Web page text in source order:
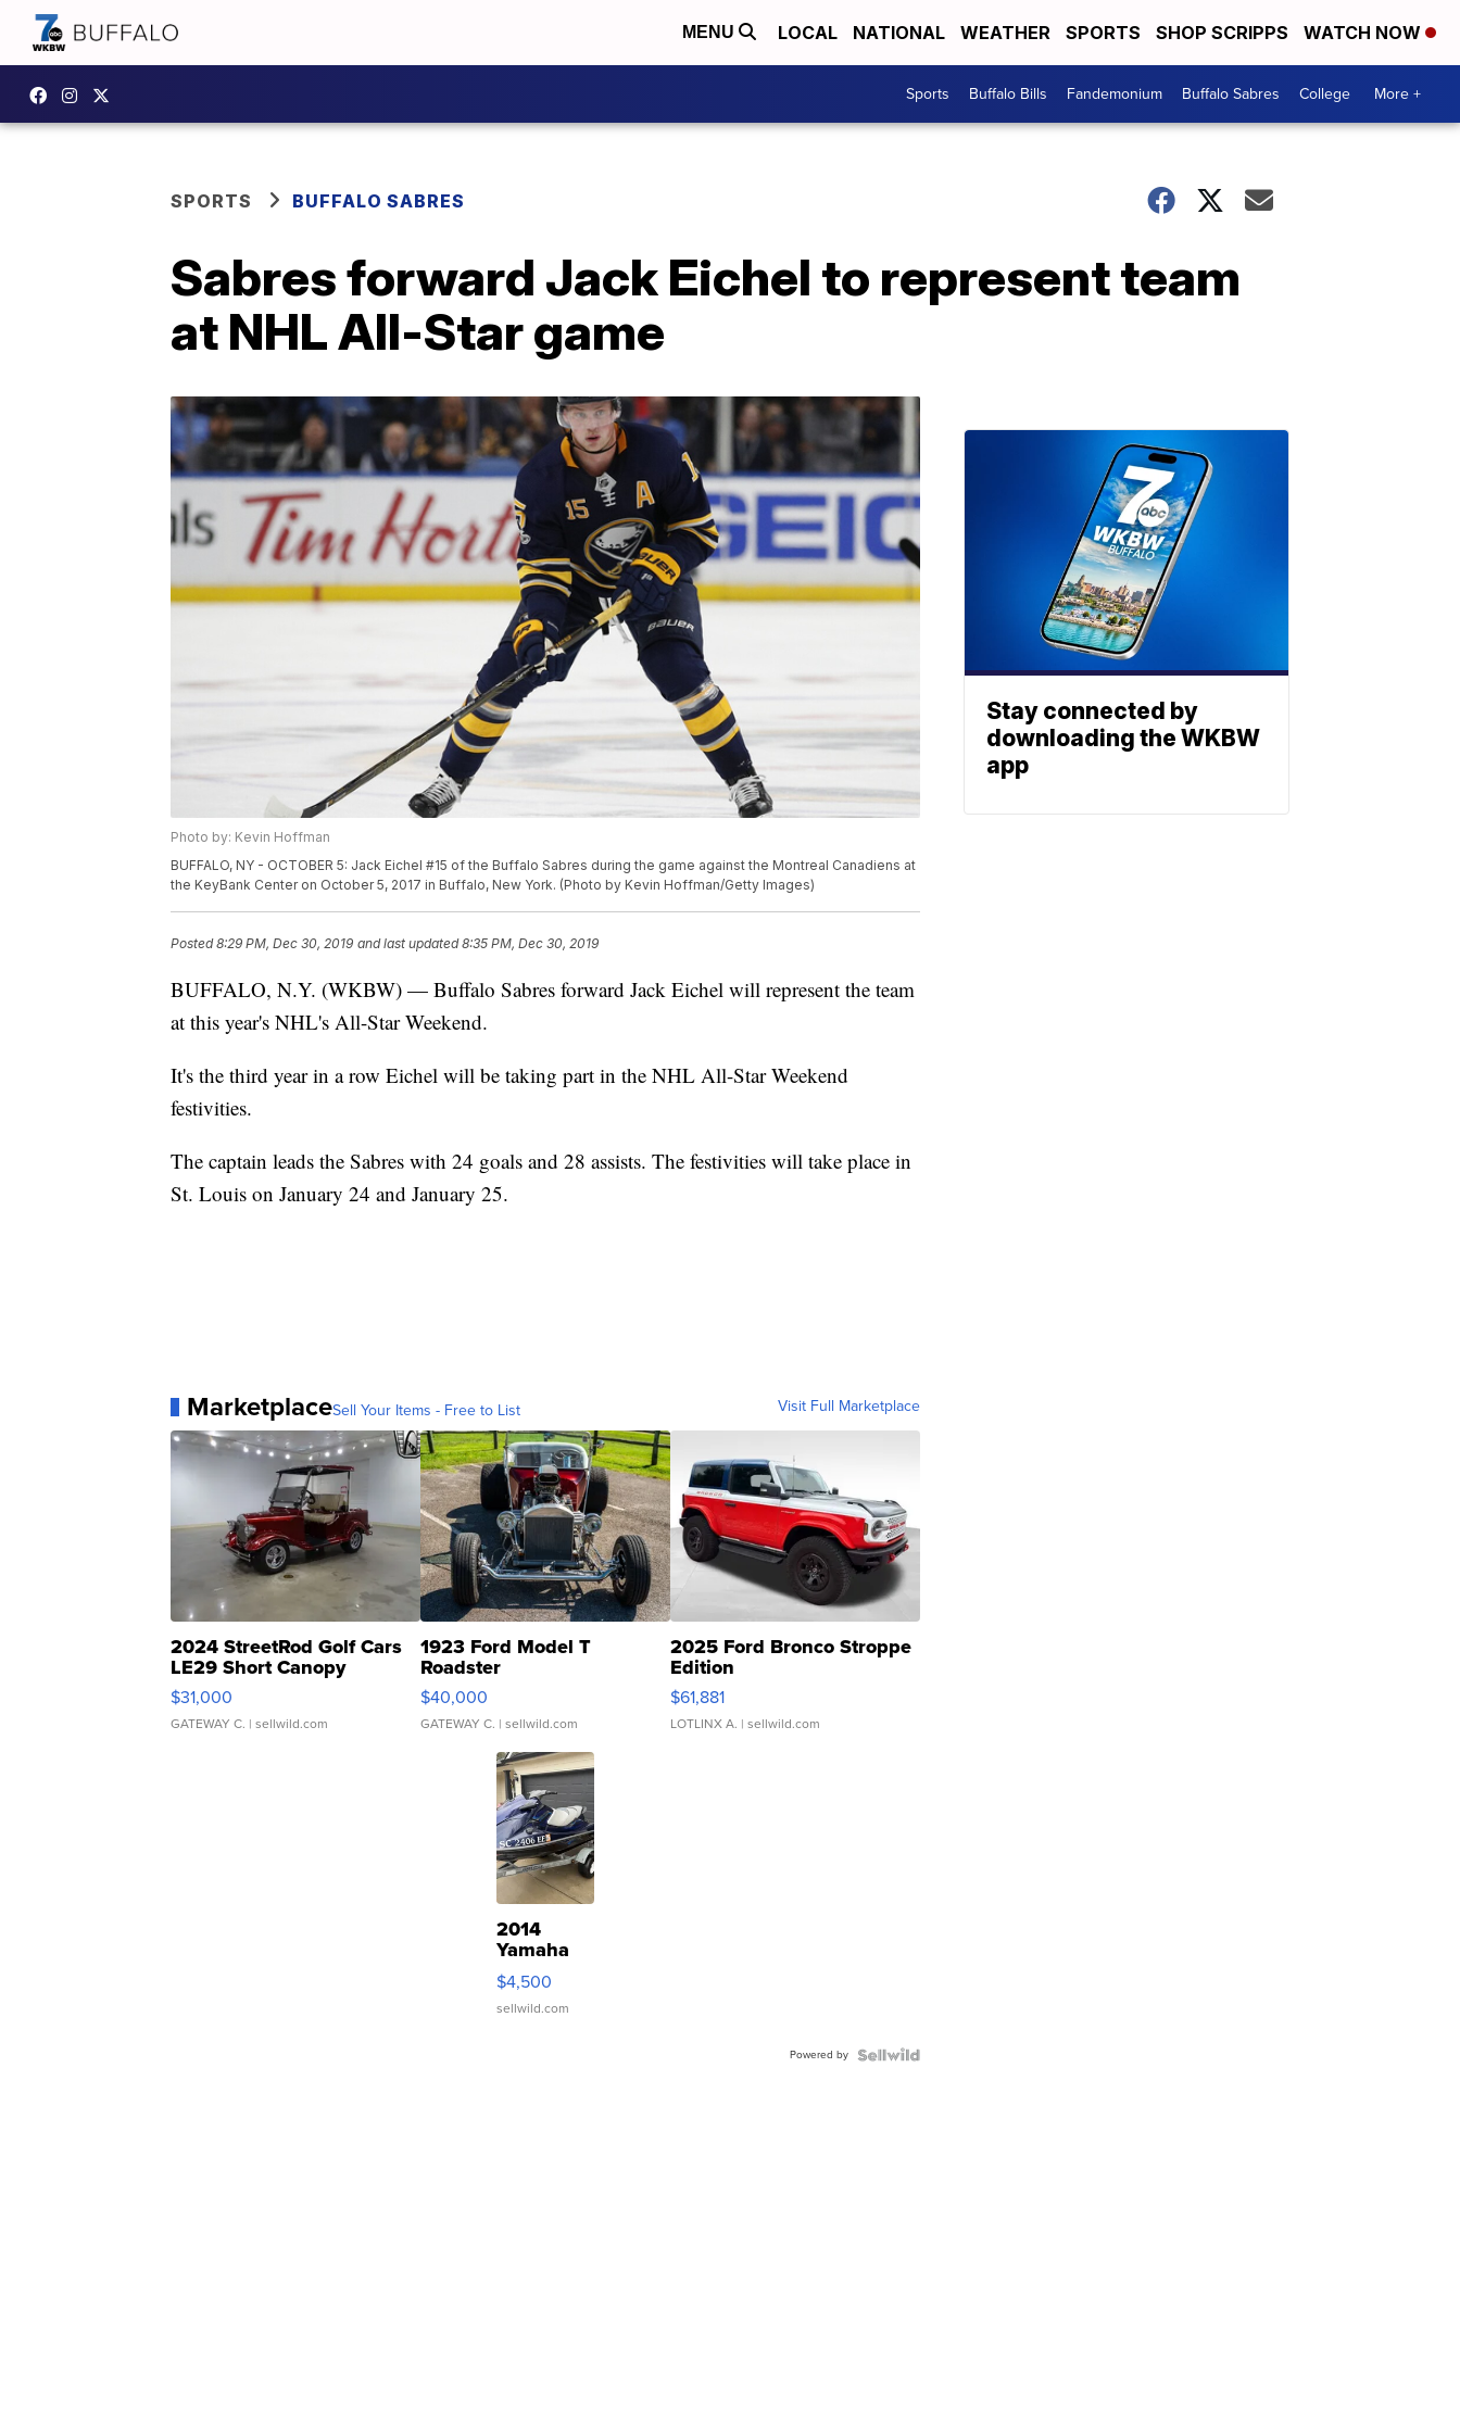
MENU LOCAL NATIONAL WEATHER SPORTS SHOP SCRIPPS WATCH NOW
Sports Buffalo Bills Fandemonium Buffalo Sabres College More +
SPORTS BUFFALO SABRES
Sabres forward Jack Eichel to represent team
at NHL All-Star game
Photo by: Kevin Hoffman
BUFFALO, NY - OCTOBER 5: Jack Eichel #15 of the Buffalo Sabres during the game against the Montreal Canadiens at
the KeyBank Center on October 5, 2017 in Buffalo, New York. (Photo by Kevin Hoffman/Getty Images)
Posted8:29 PM, Dec 30, 2019 and last updated 8:35 PM, Dec 30, 2019
BUFFALO, N.Y. (WKBW) — Buffalo Sabres forward Jack Eichel will represent the team
at this year's NHL's All-Star Weekend.
It's the third year in a row Eichel will be taking part in the NHL All-Star Weekend
festivities.
The captain leads the Sabres with 24 goals and 28 assists. The festivities will take place in
St. Louis on January 24 and January 25.
MarketplaceSell Your Items - Free to List Visit Full Marketplace
2024 StreetRod Golf Cars
LE29 Short Canopy
$31,000
GATEWAY C. | sellwild.com
1923 Ford Model T
Roadster
$40,000
GATEWAY C. | sellwild.com
2025 Ford Bronco Stroppe
Edition
$61,881
LOTLINX A. | sellwild.com
2014
Yamaha
VX Deluxe
$4,500
sellwild.com
Powered by
Stay connected by
downloading the WKBW
app